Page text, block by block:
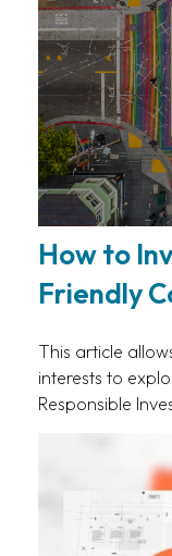
How to
Friendly
This article
interests to
Responsible